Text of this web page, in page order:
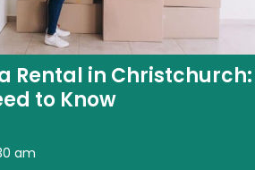
Rental in Christchurch:
to Know
am